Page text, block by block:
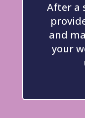
After a
and
your